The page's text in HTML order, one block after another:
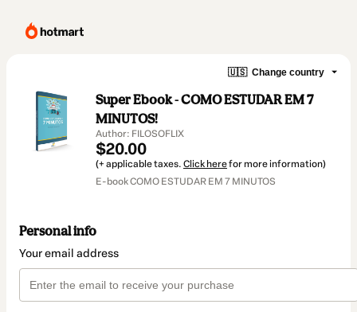
🇺🇸 Change country
Super Ebook - COMO ESTUDAR EM 7
MINUTOS!
Author: FILOSOFLIX
$20.00
(+ applicable taxes. Click herefor more information)
E-book COMO ESTUDAR EM 7 MINUTOS
Personal info
Your email address